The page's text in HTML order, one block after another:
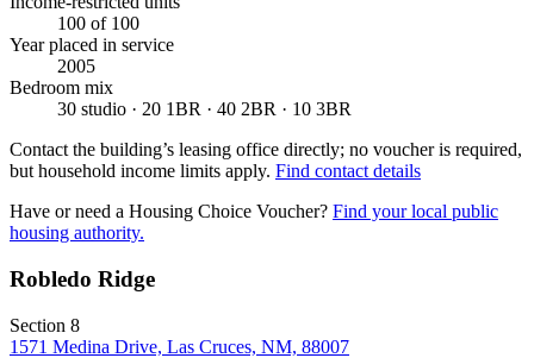
100 of 100
Year placed in service
2005
Bedroom mix
30 studio · 20 1BR · 40 2BR · 10 3BR
Contact the building’s leasing office directly; no voucher is required,
but household income limits apply. Find contact details
Have or need a Housing Choice Voucher? Find your local public
housing authority.
Robledo Ridge
Section 8
1571 Medina Drive, Las Cruces, NM, 88007